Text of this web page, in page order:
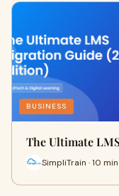
BUSINESS
The Ultimate
SimpliTrain · 10 min